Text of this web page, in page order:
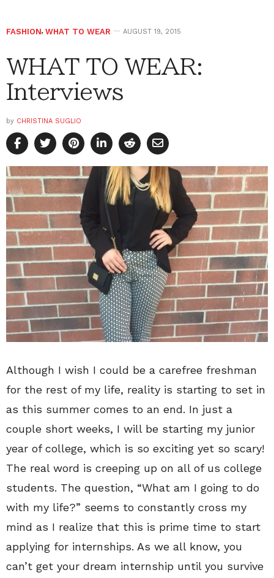
FASHION, WHAT TO WEAR AUGUST 19, 2015
WHAT TO WEAR:
Interviews
by CHRISTINA SUGLIO
Although I wish I could be a carefree freshman
for the rest of my life, reality is starting to set in
as this summer comes to an end. In just a
couple short weeks, I will be starting my junior
year of college, which is so exciting yet so scary!
The real word is creeping up on all of us college
students. The question, “What am I going to do
with my life?” seems to constantly cross my
mind as I realize that this is prime time to start
applying for internships. As we all know, you
can’t get your dream internship until you survive